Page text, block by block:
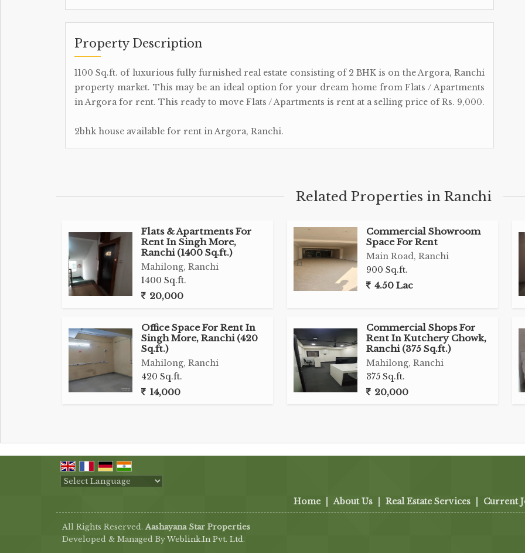
Property Description
1100 Sq.ft. of luxurious fully furnished real estate consisting of 2 BHK is on the Argora, Ranchi
property market. This may be an ideal option for your dream home from Flats / Apartments
in Argora for rent. This ready to move Flats / Apartments is rent at a selling price of Rs. 9,000.
2bhk house available for rent in Argora, Ranchi.
Related Properties in Ranchi
Flats & Apartments For
Rent In Singh More,
Ranchi (1400 Sq.ft.)
Mahilong, Ranchi
1400 Sq.ft.
20,000
Commercial Showroom
Space For Rent
Main Road, Ranchi
900 Sq.ft.
4.50 Lac
Office Space For Rent In
Singh More, Ranchi (420
Sq.ft.)
Mahilong, Ranchi
420 Sq.ft.
14,000
Commercial Shops For
Rent In Kutchery Chowk,
Ranchi (375 Sq.ft.)
Mahilong, Ranchi
375 Sq.ft.
20,000
Home About Us Real Estate Services Current
All Rights Reserved. Aashayana Star Properties
Developed & Managed By Weblink.In Pvt. Ltd.